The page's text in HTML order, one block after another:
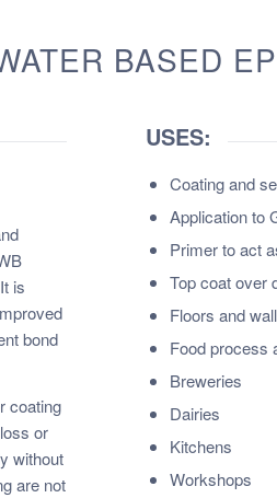
BASED
is
bond
coating
or
without
are not
USES:
Coating and
Application to
Primer to act
Top coat over
Floors and
Food process
Breweries
Dairies
Kitchens
Workshops